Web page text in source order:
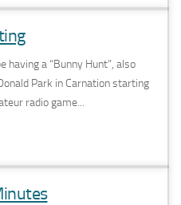
having a “Bunny Hunt”, also
Park in Carnation starting
radio game...